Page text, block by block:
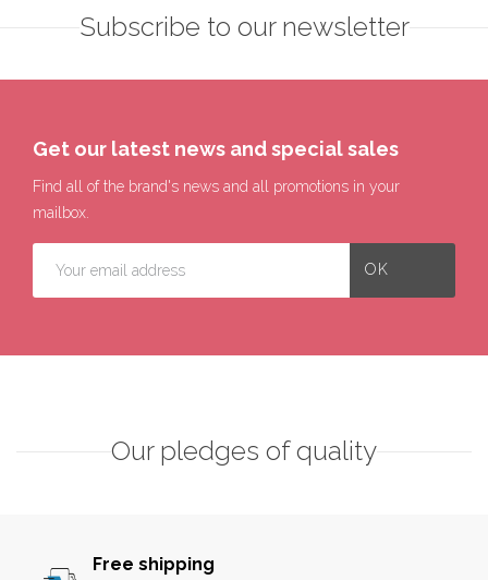
Subscribe to our newsletter
Get our latest news and special sales
Find all of the brand's news and all promotions in your
mailbox.
Our pledges of quality
Free shipping